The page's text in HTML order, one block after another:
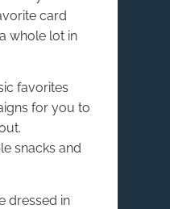
card
whole lot in
favorites
for you to
snacks and
dressed in